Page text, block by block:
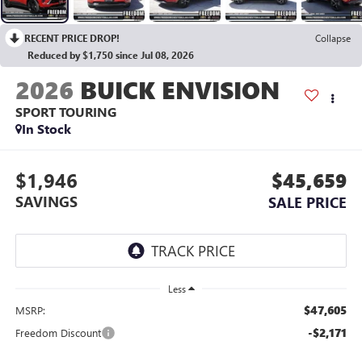
RECENT PRICE DROP!
Collapse
Reduced by $1,750 since Jul 08, 2026
2026 BUICK ENVISION
SPORT TOURING
In Stock
$1,946
SAVINGS
$45,659
SALE PRICE
Less
MSRP: $47,605
Freedom Discount -$2,171